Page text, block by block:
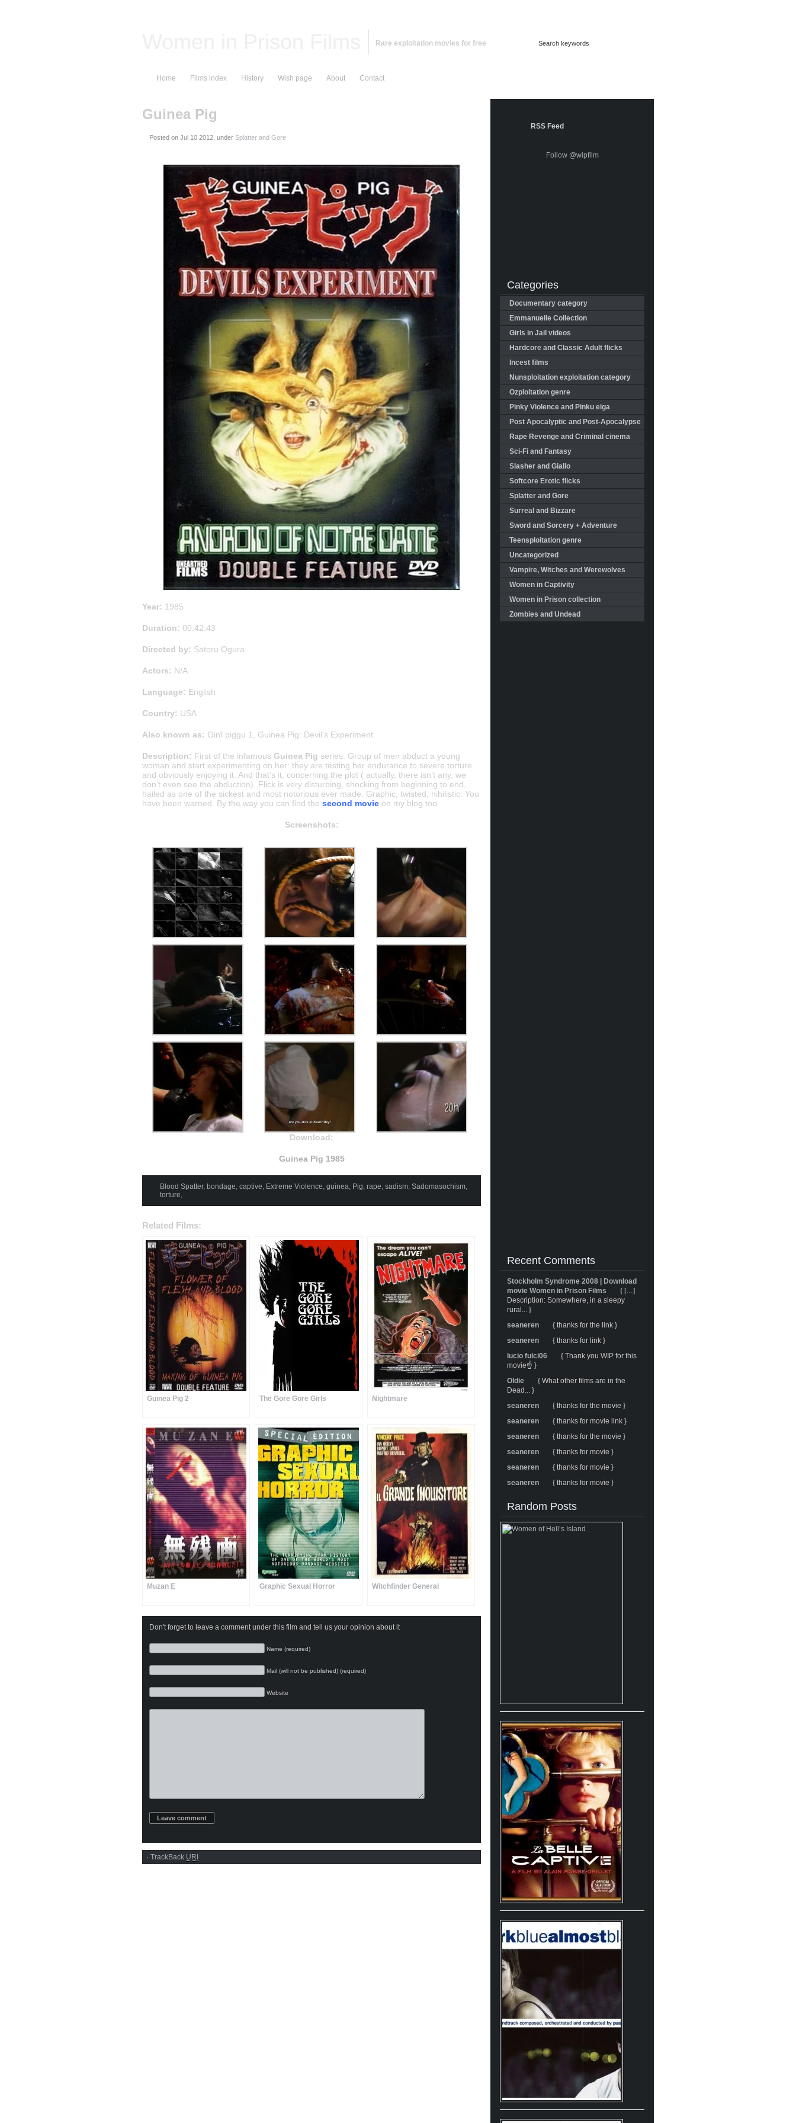
Rare exploitation movies for free
Home Films index History Wish page About Contact
Guinea Pig
Posted on , under Splatter and Gore
Year: 1985
Duration: 00:42:43
Directed by: Satoru Ogura
Actors: N/A
Language: English
Country: USA
Also known as: Ginî piggu 1, Guinea Pig: Devil’s Experiment
Description: First of the infamous Guinea Pig series. Group of men abduct a young
woman and start experimenting on her: they are testing her endurance to severe torture
and obviously enjoying it. And that’s it, concerning the plot ( actually, there isn’t any, we
don’t even see the abduction). Flick is very disturbing, shocking from beginning to end,
hailed as one of the sickest and most notorious ever made. Graphic, twisted, nihilistic. You
have been warned. By the way you can find the second movie on my blog too
Screenshots:
Download:
Guinea Pig 1985
Blood Spatter, bondage, captive, Extreme Violence, guinea, Pig, rape, sadism, Sadomasochism,
torture,
Related Films:
Guinea Pig 2 The Gore Gore Girls Nightmare
Muzan E Graphic Sexual Horror Witchfinder General
Don't forget to leave a comment under this film and tell us your opinion about it
Name (required)
Mail (will not be published) (required)
Website
· TrackBack URI
RSS Feed
Follow @wipfilm
Categories
Documentary category
Emmanuelle Collection
Girls in Jail videos
Hardcore and Classic Adult flicks
Incest films
Nunsploitation exploitation category
Ozploitation genre
Pinky Violence and Pinku eiga
Post Apocalyptic and Post-Apocalypse
Rape Revenge and Criminal cinema
Sci-Fi and Fantasy
Slasher and Giallo
Softcore Erotic flicks
Splatter and Gore
Surreal and Bizzare
Sword and Sorcery + Adventure
Teensploitation genre
Uncategorized
Vampire, Witches and Werewolves
Women in Captivity
Women in Prison collection
Zombies and Undead
Recent Comments
Stockholm Syndrome 2008 | Download
movie Women in Prison Films
{ […]
Description: Somewhere, in a sleepy
rural... }
seaneren
{ thanks for the link }
seaneren
{ thanks for link }
lucio fulci06
{ Thank you WIP for this
movie☝️ }
Oldie
{ What other films are in the
Dead... }
seaneren
{ thanks for the movie }
seaneren
{ thanks for movie link }
seaneren
{ thanks for the movie }
seaneren
{ thanks for movie }
seaneren
{ thanks for movie }
seaneren
{ thanks for movie }
Random Posts